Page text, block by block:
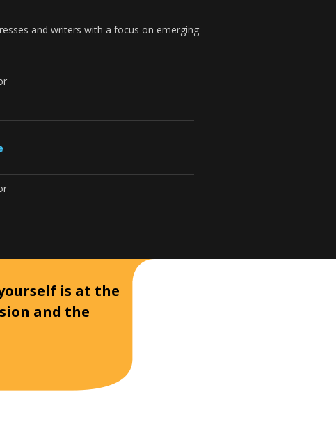
and writers with a focus on emerging
is at the
and the